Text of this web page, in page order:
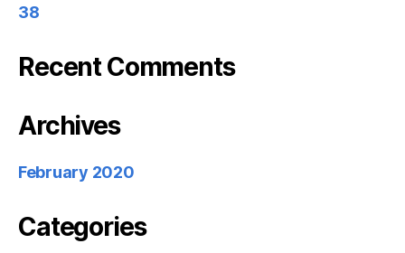
38
Recent Comments
Archives
February 2020
Categories